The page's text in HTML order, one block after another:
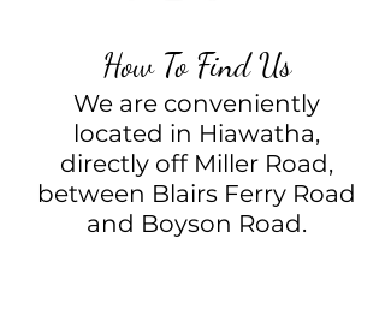
We are conveniently
located in Hiawatha,
directly off Miller Road,
between Blairs Ferry Road
and Boyson Road.
How To Find Us